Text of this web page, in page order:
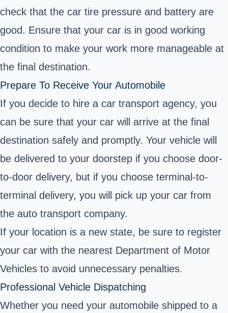
check that the car tire pressure and battery are
good. Ensure that your car is in good working
condition to make your work more manageable at
the final destination.
Prepare To Receive Your Automobile
If you decide to hire a car transport agency, you
can be sure that your car will arrive at the final
destination safely and promptly. Your vehicle will
be delivered to your doorstep if you choose door-
to-door delivery, but if you choose terminal-to-
terminal delivery, you will pick up your car from
the auto transport company.
If your location is a new state, be sure to register
your car with the nearest Department of Motor
Vehicles to avoid unnecessary penalties.
Professional Vehicle Dispatching
Whether you need your automobile shipped to a